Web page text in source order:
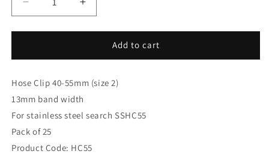
Decrease
quantity
for
x
Clips
40-
(size
2)
(2)
Increase
quantity
for
x
Clips
40-
(size
(2)
Add to cart
Hose Clip 40-55mm (size 2)
13mm band width
For stainless steel search SSHC55
Pack of 25
Product Code: HC55